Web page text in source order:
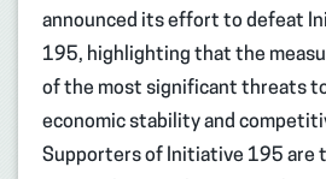
announced its effort to defeat
195, highlighting that the
of the most significant threats to
economic stability and
Supporters of Initiative 195 are